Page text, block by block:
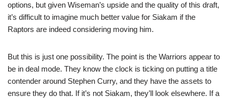
options, but given Wiseman’s upside and the quality of this draft,
it’s difficult to imagine much better value for Siakam if the
Raptors are indeed considering moving him.
But this is just one possibility. The point is the Warriors appear to
be in deal mode. They know the clock is ticking on putting a title
contender around Stephen Curry, and they have the assets to
ensure they do that. If it’s not Siakam, they’ll look elsewhere. If a